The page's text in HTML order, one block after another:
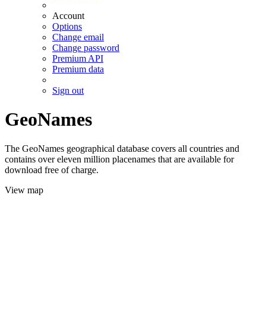
Account
Options
Change email
Change password
Premium API
Premium data
Sign out
GeoNames
The GeoNames geographical database covers all countries and
contains over eleven million placenames that are available for
download free of charge.
View map